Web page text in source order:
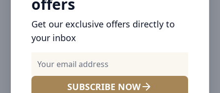
offers
Get our exclusive offers directly to
your inbox
SUBSCRIBE NOW